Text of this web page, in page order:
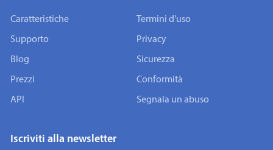
Caratteristiche
Supporto
Blog
Prezzi
API
Termini d'uso
Privacy
Sicurezza
Conformità
Segnala un abuso
Iscriviti alla newsletter